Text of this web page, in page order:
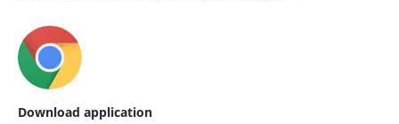
Download application